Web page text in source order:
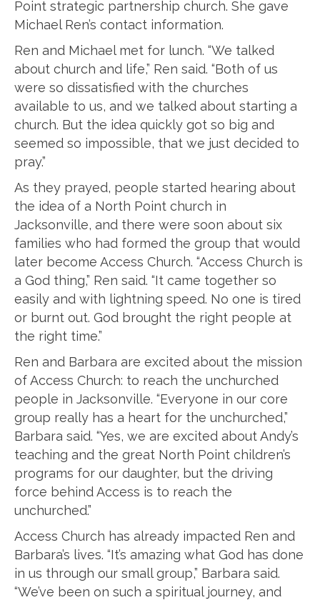
Point strategic partnership church. She gave
Michael Ren’s contact information.
Ren and Michael met for lunch. “We talked
about church and life,” Ren said. “Both of us
were so dissatisfied with the churches
available to us, and we talked about starting a
church. But the idea quickly got so big and
seemed so impossible, that we just decided to
pray.”
As they prayed, people started hearing about
the idea of a North Point church in
Jacksonville, and there were soon about six
families who had formed the group that would
later become Access Church. “Access Church is
a God thing,” Ren said. “It came together so
easily and with lightning speed. No one is tired
or burnt out. God brought the right people at
the right time.”
Ren and Barbara are excited about the mission
of Access Church: to reach the unchurched
people in Jacksonville. “Everyone in our core
group really has a heart for the unchurched,”
Barbara said. “Yes, we are excited about Andy’s
teaching and the great North Point children’s
programs for our daughter, but the driving
force behind Access is to reach the
unchurched.”
Access Church has already impacted Ren and
Barbara’s lives. “It’s amazing what God has done
in us through our small group,” Barbara said.
“We’ve been on such a spiritual journey, and